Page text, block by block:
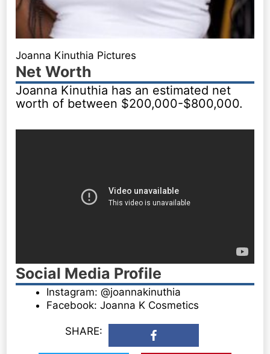
Joanna Kinuthia Pictures
Net Worth
Joanna Kinuthia has an estimated net
worth of between $200,000-$800,000.
Social Media Profile
Instagram: @joannakinuthia
Facebook: Joanna K Cosmetics
SHARE: